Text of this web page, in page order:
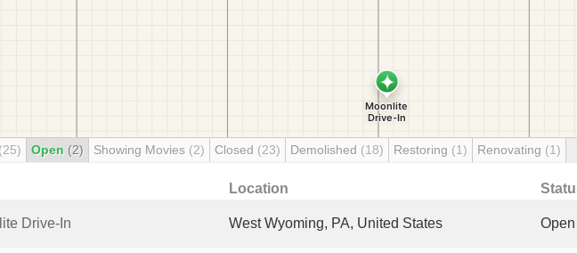
(25) Open (2) Showing Movies (2) Closed (23) Demolished (18) Restoring (1) Renovating (1)
Location
Drive-In West Wyoming, PA, United States Open